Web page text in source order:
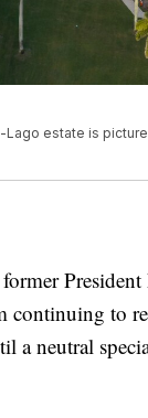
estate is
President
to
a neutral